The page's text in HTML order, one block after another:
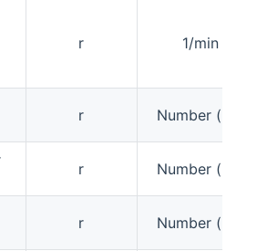
r 1/min
r Number (°C)
r Number (°C)
r Number (°C)